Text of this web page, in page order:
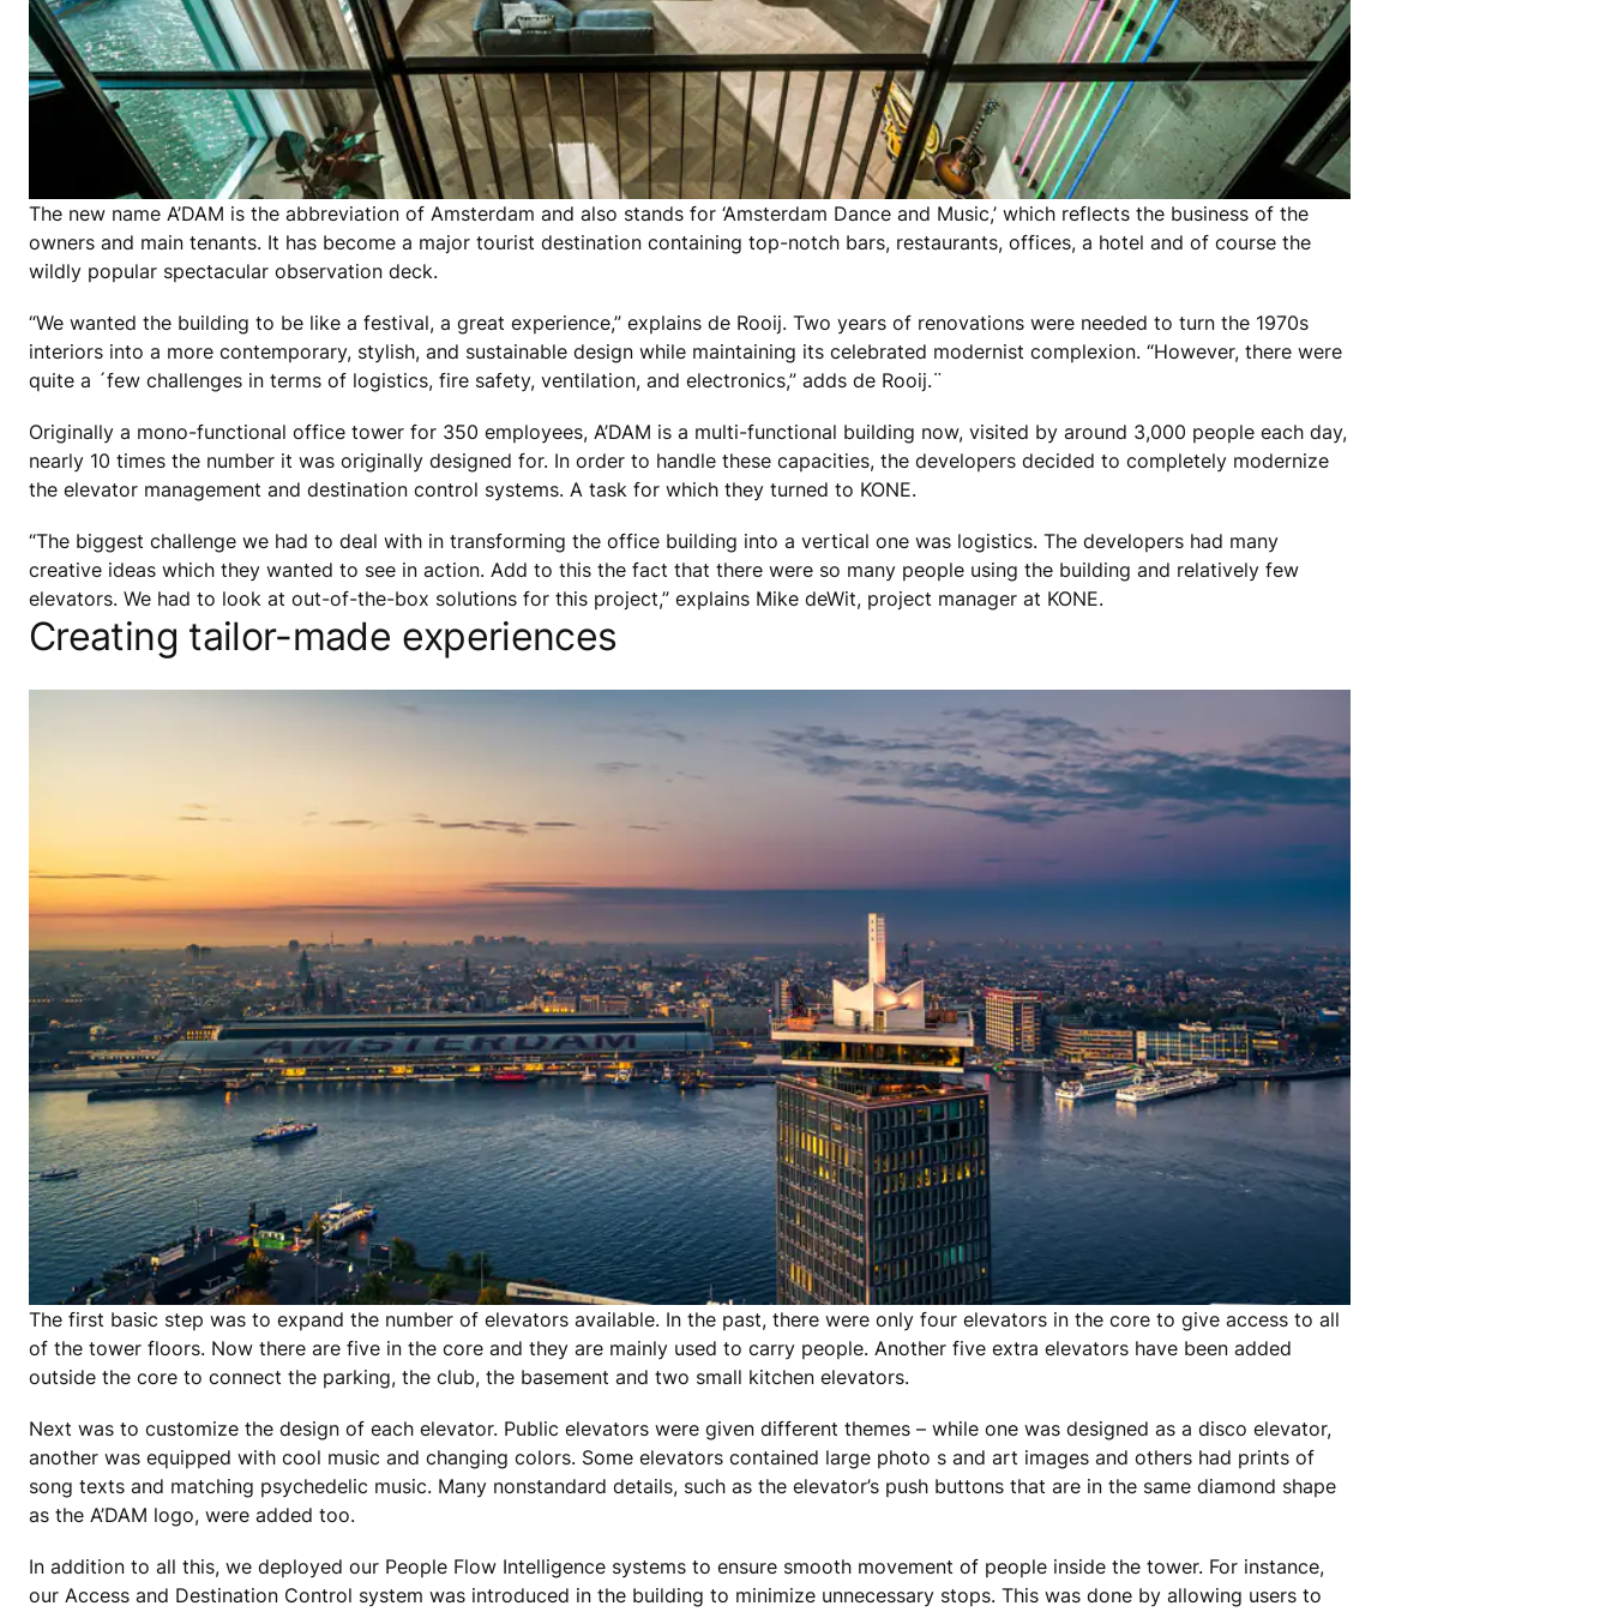
The new name A’DAM is the abbreviation of Amsterdam and also stands for ‘Amsterdam Dance and Music,’ which reflects the business of the
owners and main tenants. It has become a major tourist destination containing top-notch bars, restaurants, offices, a hotel and of course the
wildly popular spectacular observation deck.
“We wanted the building to be like a festival, a great experience,” explains de Rooij. Two years of renovations were needed to turn the 1970s
interiors into a more contemporary, stylish, and sustainable design while maintaining its celebrated modernist complexion. “However, there were
quite a ´few challenges in terms of logistics, fire safety, ventilation, and electronics,” adds de Rooij.¨
Originally a mono-functional office tower for 350 employees, A’DAM is a multi-functional building now, visited by around 3,000 people each day,
nearly 10 times the number it was originally designed for. In order to handle these capacities, the developers decided to completely modernize
the elevator management and destination control systems. A task for which they turned to KONE.
“The biggest challenge we had to deal with in transforming the office building into a vertical one was logistics. The developers had many
creative ideas which they wanted to see in action. Add to this the fact that there were so many people using the building and relatively few
elevators. We had to look at out-of-the-box solutions for this project,” explains Mike deWit, project manager at KONE.
Creating tailor-made experiences
The first basic step was to expand the number of elevators available. In the past, there were only four elevators in the core to give access to all
of the tower floors. Now there are five in the core and they are mainly used to carry people. Another five extra elevators have been added
outside the core to connect the parking, the club, the basement and two small kitchen elevators.
Next was to customize the design of each elevator. Public elevators were given different themes – while one was designed as a disco elevator,
another was equipped with cool music and changing colors. Some elevators contained large photo s and art images and others had prints of
song texts and matching psychedelic music. Many nonstandard details, such as the elevator’s push buttons that are in the same diamond shape
as the A’DAM logo, were added too.
In addition to all this, we deployed our People Flow Intelligence systems to ensure smooth movement of people inside the tower. For instance,
our Access and Destination Control system was introduced in the building to minimize unnecessary stops. This was done by allowing users to